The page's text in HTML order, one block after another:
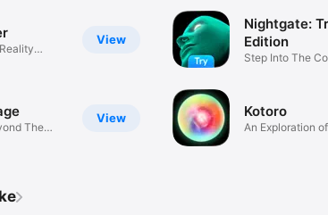
View
View
The
Nightgate:
Edition
Step Into The
Kotoro
An Exploration